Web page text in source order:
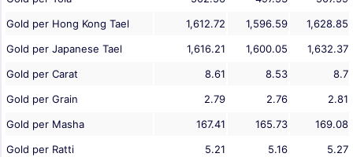
Gold per Hong Kong Tael
1,612.72 1,596.59
1,628.85
Gold per Japanese Tael
1,616.21 1,600.05
1,632.37
Gold per Carat
8.61 8.53
8.7
Gold per Grain
2.79 2.76
2.81
Gold per Masha
167.41 165.73
169.08
Gold per Ratti
5.21 5.16 5.27